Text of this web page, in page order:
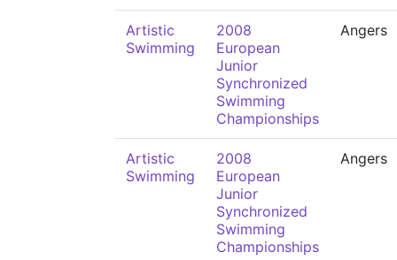
Artistic
Swimming
2008
European
Junior
Synchronized
Swimming
Championships
Angers
Artistic
Swimming
2008
European
Junior
Synchronized
Swimming
Championships
Angers